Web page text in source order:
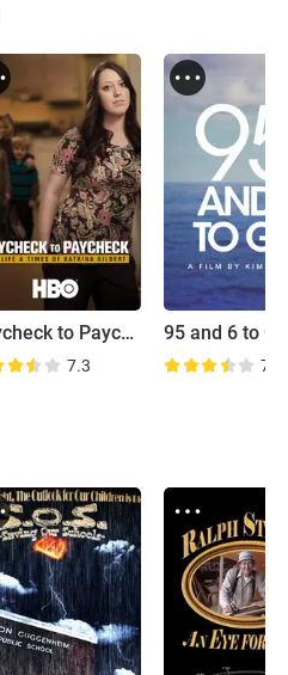
Paycheck to Paycheck: The Life and Times of Katrina Gilbert
7.3
95 and 6 to Go
7.4